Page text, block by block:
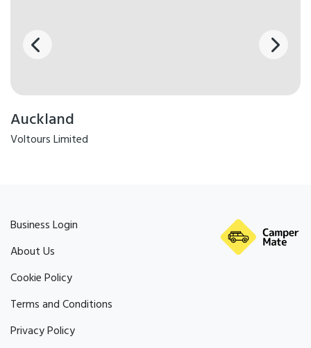
Auckland
Voltours Limited
Business Login
About Us
Cookie Policy
Terms and Conditions
Privacy Policy